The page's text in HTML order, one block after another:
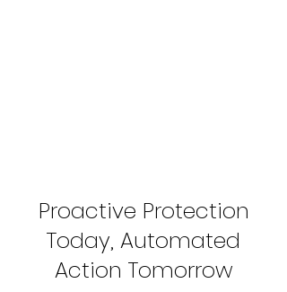
Proactive Protection
Today, Automated
Action Tomorrow